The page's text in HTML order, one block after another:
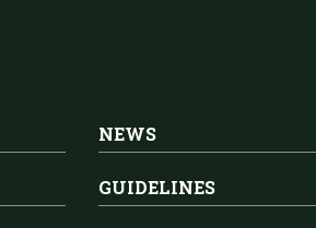
NEWS
GUIDELINES